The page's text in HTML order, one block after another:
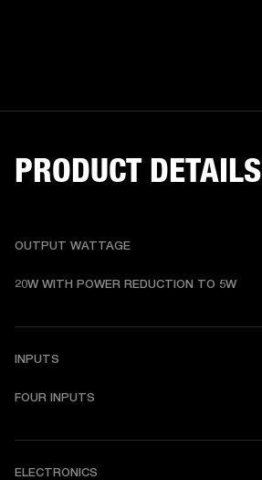
PRODUCT DETAILS
OUTPUT WATTAGE
20W WITH POWER REDUCTION TO 5W
INPUTS
FOUR INPUTS
ELECTRONICS